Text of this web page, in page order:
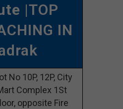
|TOP
IN
No 10P, 12P, City
Complex 1St
opposite Fire